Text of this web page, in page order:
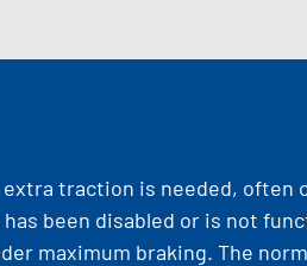
traction is needed, often
been disabled or is not
maximum braking. The